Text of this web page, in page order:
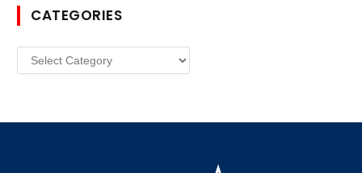
CATEGORIES
Categories